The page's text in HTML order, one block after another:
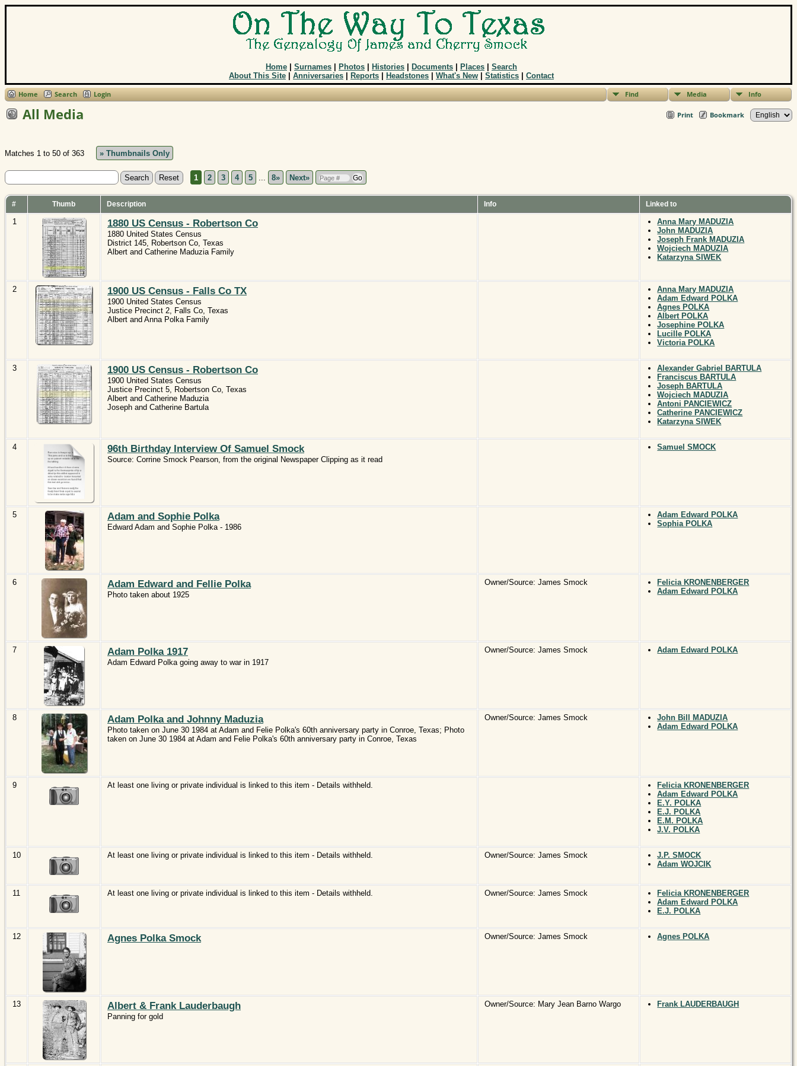
Home Surnames Photos Histories Documents Places
Search
About This Site
Anniversaries Reports Headstones What's New Statistics Contact
Find Media Info
Home Search Login
Print Bookmark
All Media
Matches 1 to 50 of 363 » Thumbnails Only
1 2 3 4 5 8» Next»
# Thumb Description Info Linked to
1 1880 US Census - Robertson Co
1880 United States Census
District 145, Robertson Co, Texas
Albert and Catherine Maduzia Family
Anna Mary MADUZIA
John MADUZIA
Joseph Frank MADUZIA
Wojciech MADUZIA
Katarzyna SIWEK
2 1900 US Census - Falls Co TX
1900 United States Census
Justice Precinct 2, Falls Co, Texas
Albert and Anna Polka Family
Anna Mary MADUZIA
Adam Edward POLKA
Agnes POLKA
Albert POLKA
Josephine POLKA
Lucille POLKA
Victoria POLKA
3 1900 US Census - Robertson Co
1900 United States Census
Justice Precinct 5, Robertson Co, Texas
Albert and Catherine Maduzia
Joseph and Catherine Bartula
Alexander Gabriel BARTULA
Franciscus BARTULA
Joseph BARTULA
Wojciech MADUZIA
Antoni PANCIEWICZ
Catherine PANCIEWICZ
Katarzyna SIWEK
4 96th Birthday Interview Of Samuel Smock
Source: Corrine Smock Pearson, from the original Newspaper Clipping as it read
Samuel SMOCK
5 Adam and Sophie Polka
Edward Adam and Sophie Polka - 1986
Adam Edward POLKA
Sophia POLKA
6 Adam Edward and Fellie Polka
Photo taken about 1925
Owner/Source: James Smock
Felicia KRONENBERGER
Adam Edward POLKA
7 Adam Polka 1917
Adam Edward Polka going away to war in 1917
Owner/Source: James Smock Adam Edward POLKA
8 Adam Polka and Johnny Maduzia
Photo taken on June 30 1984 at Adam and Felie Polka's 60th anniversary party in Conroe, Texas; Photo
taken on June 30 1984 at Adam and Felie Polka's 60th anniversary party in Conroe, Texas
Owner/Source: James Smock
John Bill MADUZIA
Adam Edward POLKA
9 At least one living or private individual is linked to this item - Details withheld.
Felicia KRONENBERGER
Adam Edward POLKA
E.Y. POLKA
E.J. POLKA
E.M. POLKA
J.V. POLKA
10 At least one living or private individual is linked to this item - Details withheld. Owner/Source: James Smock
J.P. SMOCK
Adam WOJCIK
11 At least one living or private individual is linked to this item - Details withheld. Owner/Source: James Smock
Felicia KRONENBERGER
Adam Edward POLKA
E.J. POLKA
12 Agnes Polka Smock Owner/Source: James Smock Agnes POLKA
13 Albert & Frank Lauderbaugh
Panning for gold
Owner/Source: Mary Jean Barno Wargo Frank LAUDERBAUGH